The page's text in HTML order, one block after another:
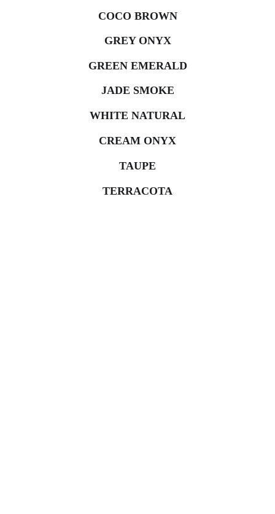
WHITE NATURAL
CREAM ONYX
TAUPE
TERRACOTA
GREY ONYX
JADE SMOKE
COCO BROWN
GREEN EMERALD